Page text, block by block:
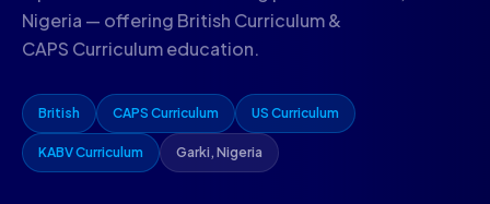
Nigeria — offering British Curriculum &
CAPS Curriculum education.
British CAPS Curriculum US Curriculum
KABV Curriculum Garki, Nigeria